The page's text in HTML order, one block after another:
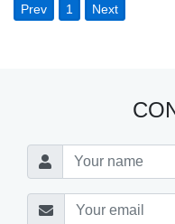
Prev 1 Next